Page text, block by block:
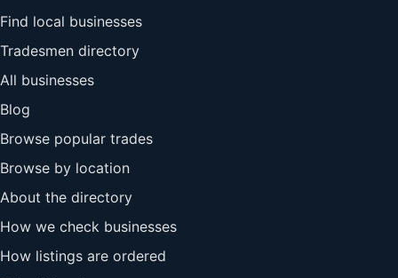
Find local businesses
Tradesmen directory
All businesses
Blog
Browse popular trades
Browse by location
About the directory
How we check businesses
How listings are ordered